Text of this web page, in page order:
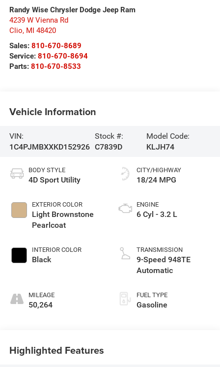
Randy Wise Chrysler Dodge Jeep Ram
4239 W Vienna Rd
Clio, MI 48420
Sales: 810-670-8689
Service: 810-670-8694
Parts: 810-670-8533
Vehicle Information
VIN:
1C4PJMBXXKD152926
Stock #:
C7839D
Model Code:
KLJH74
BODY STYLE
4D Sport Utility
EXTERIOR COLOR
Light Brownstone
Pearlcoat
INTERIOR COLOR
Black
MILEAGE
50,264
CITY/HIGHWAY
18/24 MPG
ENGINE
6 Cyl - 3.2 L
TRANSMISSION
9-Speed 948TE
Automatic
FUEL TYPE
Gasoline
Highlighted Features